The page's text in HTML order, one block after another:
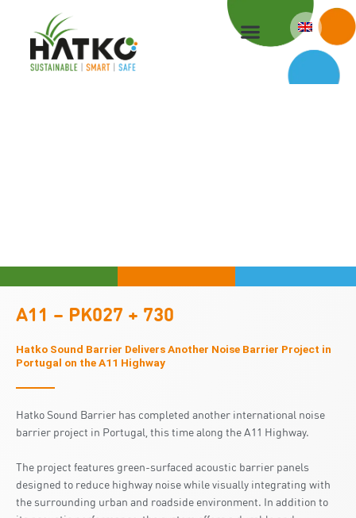
content
A11 – PK027 + 730
Hatko Sound Barrier Delivers Another Noise Barrier Project in
Portugal on the A11 Highway
Hatko Sound Barrier has completed another international noise
barrier project in Portugal, this time along the A11 Highway.
The project features green-surfaced acoustic barrier panels
designed to reduce highway noise while visually integrating with
the surrounding urban and roadside environment. In addition to